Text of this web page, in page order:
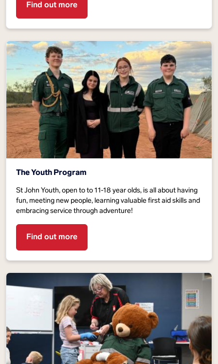
Find out more
The Youth Program
St John Youth, open to to 11-18 year olds, is all about having
fun, meeting new people, learning valuable first aid skills and
embracing service through adventure!
Find out more